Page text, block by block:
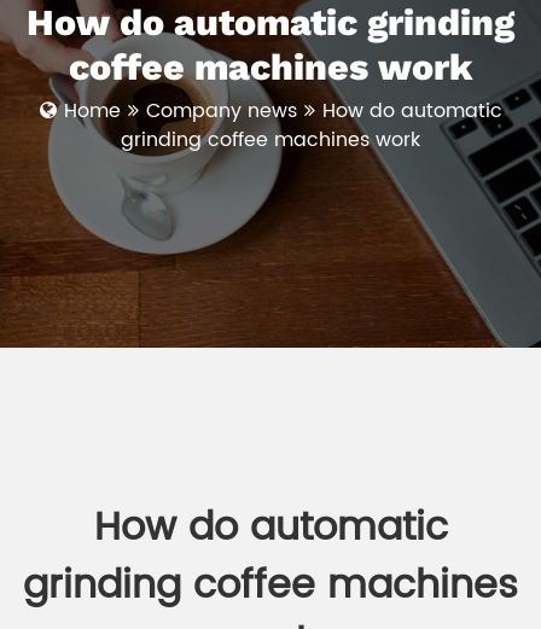
How do automatic grinding
coffee machines work
Home Company news
How do automatic
grinding coffee machines work
How do automatic
grinding coffee machines